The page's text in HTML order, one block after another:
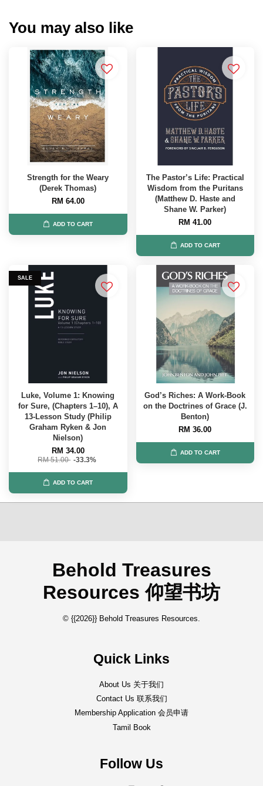
You may also like
Strength for the Weary
(Derek Thomas)
RM 64.00
ADD TO CART
The Pastor’s Life: Practical
Wisdom from the Puritans
(Matthew D. Haste and
Shane W. Parker)
RM 41.00
ADD TO CART
SALE
Luke, Volume 1: Knowing
for Sure, (Chapters 1–10), A
13-Lesson Study (Philip
Graham Ryken & Jon
Nielson)
RM 34.00
RM 51.00 -33.3%
ADD TO CART
God’s Riches: A Work-Book
on the Doctrines of Grace (J.
Benton)
RM 36.00
ADD TO CART
Behold Treasures
Resources 仰望书坊
© {{2026}} Behold Treasures Resources.
Quick Links
About Us 关于我们
Contact Us 联系我们
Membership Application 会员申请
Tamil Book
Follow Us